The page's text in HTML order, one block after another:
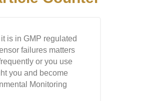
is in GMP regulated
failures matters
or you use
you and become
Monitoring